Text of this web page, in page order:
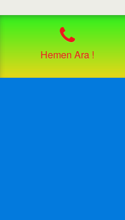
Hemen Ara !